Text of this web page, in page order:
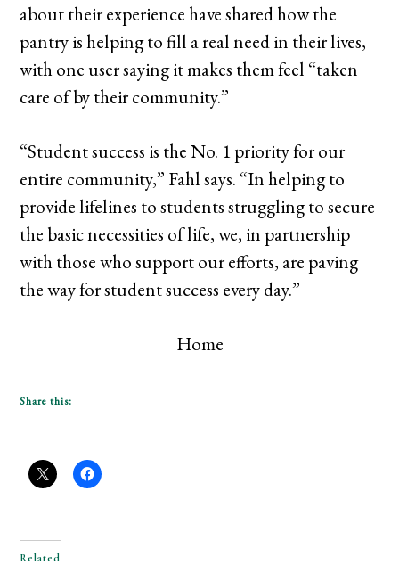
about their experience have shared how the
pantry is helping to fill a real need in their lives,
with one user saying it makes them feel “taken
care of by their community.”
“Student success is the No. 1 priority for our
entire community,” Fahl says. “In helping to
provide lifelines to students struggling to secure
the basic necessities of life, we, in partnership
with those who support our efforts, are paving
the way for student success every day.”
Home
Share this:
Related